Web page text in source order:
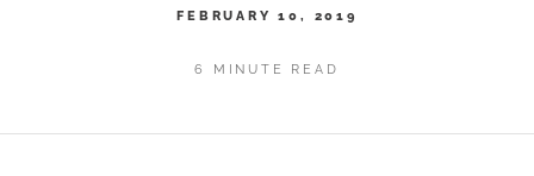
FEBRUARY 10, 2019
6 MINUTE READ